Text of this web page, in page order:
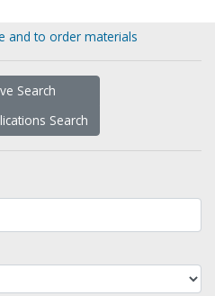
and to order materials
Search
Search